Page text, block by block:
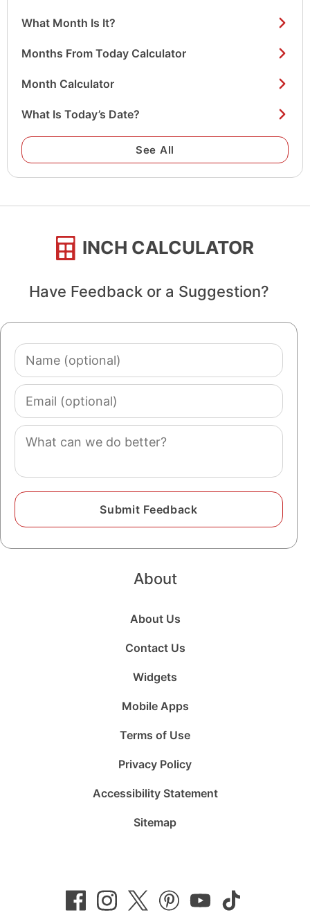
What Month Is It?
Months From Today Calculator
Month Calculator
What Is Today’s Date?
See All
INCH CALCULATOR
Have Feedback or a Suggestion?
Name
(optional)
Email
(optional)
Comment
About
About Us
Contact Us
Widgets
Mobile Apps
Terms of Use
Privacy Policy
Accessibility Statement
Sitemap
on
Facebook
on
Instagram
on
Twitter Pinterest
on